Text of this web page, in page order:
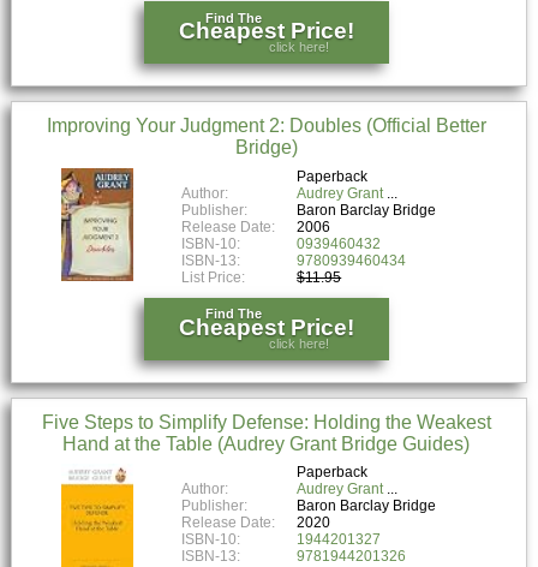
Find The
Cheapest Price!
click here!
Improving Your Judgment 2: Doubles (Official Better
Bridge)
Paperback
Author:
Audrey Grant
Publisher:
Baron Barclay Bridge
Release Date:
2006
ISBN-10:
0939460432
ISBN-13:
9780939460434
List Price:
$11.95
Find The
Cheapest Price!
click here!
Five Steps to Simplify Defense: Holding the Weakest
Hand at the Table (Audrey Grant Bridge Guides)
Paperback
Author:
Audrey Grant
Publisher:
Baron Barclay Bridge
Release Date:
2020
ISBN-10:
1944201327
ISBN-13:
9781944201326